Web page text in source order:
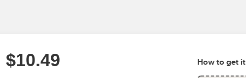
$10.49 How to get it